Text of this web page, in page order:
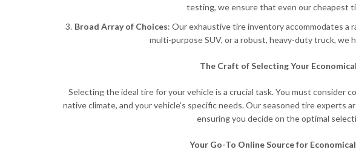
testing, we ensure that even our cheapest
Broad Array of Choices: Our exhaustive tire inventory accommodates a
multi-purpose SUV, or a robust, heavy-duty truck, we
The Craft of Selecting Your
Selecting the ideal tire for your vehicle is a crucial task. You must consider
native climate, and your vehicle’s specific needs. Our seasoned tire experts
ensuring you decide on the optimal
Your Go-To Online Source for